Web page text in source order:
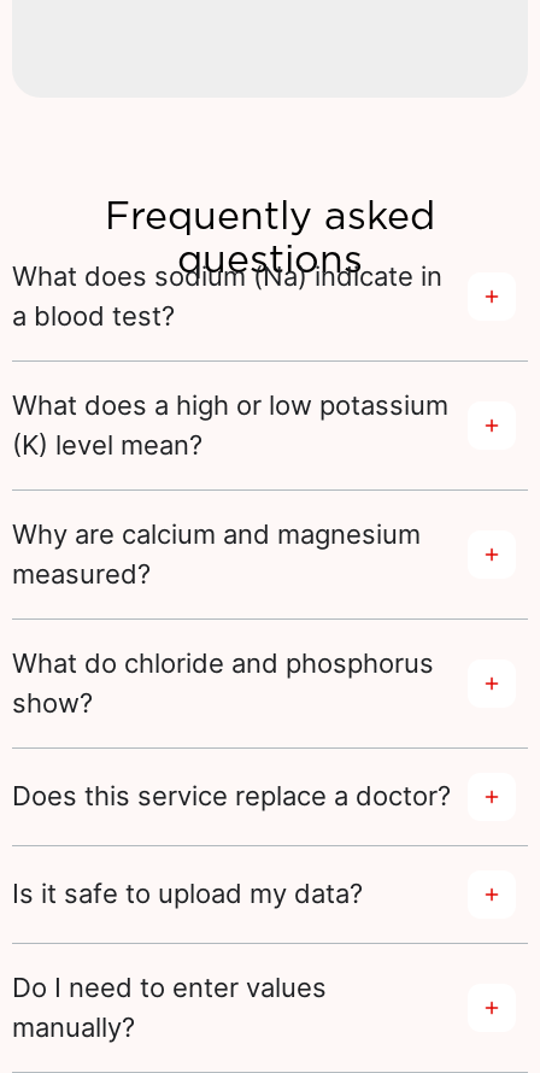
Frequently asked
questions
What does sodium (Na) indicate in
a blood test?
What does a high or low potassium
(K) level mean?
Why are calcium and magnesium
measured?
What do chloride and phosphorus
show?
Does this service replace a doctor?
Is it safe to upload my data?
Do I need to enter values
manually?